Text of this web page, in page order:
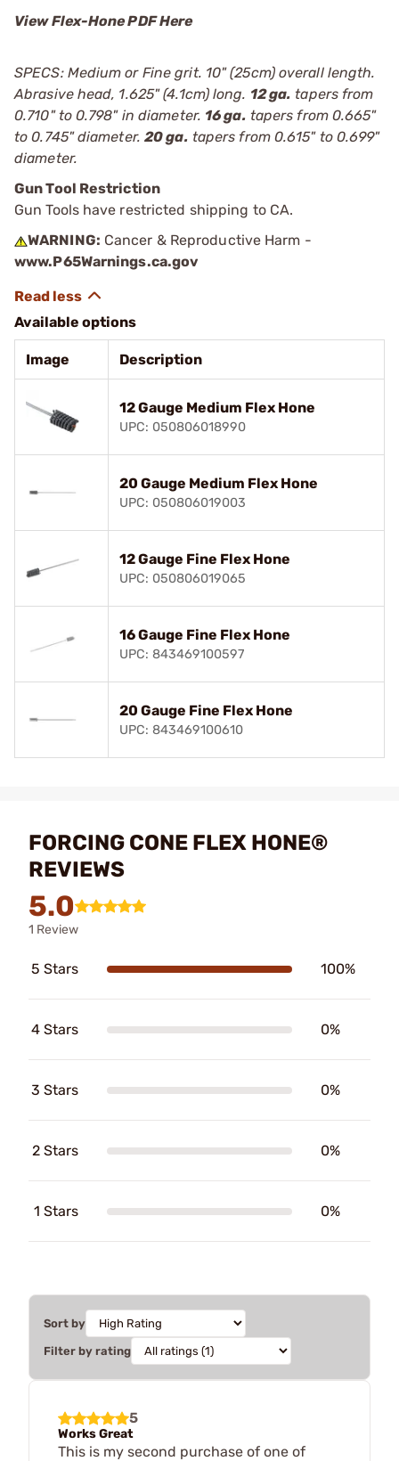
View Flex-Hone PDF Here
SPECS: Medium or Fine grit. 10" (25cm) overall length.
Abrasive head, 1.625" (4.1cm) long. 12 ga. tapers from
0.710" to 0.798" in diameter. 16 ga. tapers from 0.665"
to 0.745" diameter. 20 ga. tapers from 0.615" to 0.699"
diameter.
Gun Tool Restriction
Gun Tools have restricted shipping to CA.
WARNING: Cancer & Reproductive Harm -
www.P65Warnings.ca.gov
Available options
Image Description
12 Gauge Medium Flex Hone
UPC: 050806018990
20 Gauge Medium Flex Hone
UPC: 050806019003
12 Gauge Fine Flex Hone
UPC: 050806019065
16 Gauge Fine Flex Hone
UPC: 843469100597
20 Gauge Fine Flex Hone
UPC: 843469100610
FORCING CONE FLEX HONE®
REVIEWS
5.0
1 Review
5 Stars 100%
4 Stars 0%
3 Stars 0%
2 Stars 0%
1 Stars 0%
Sort by
Filter by rating
5
Works Great
This is my second purchase of one of